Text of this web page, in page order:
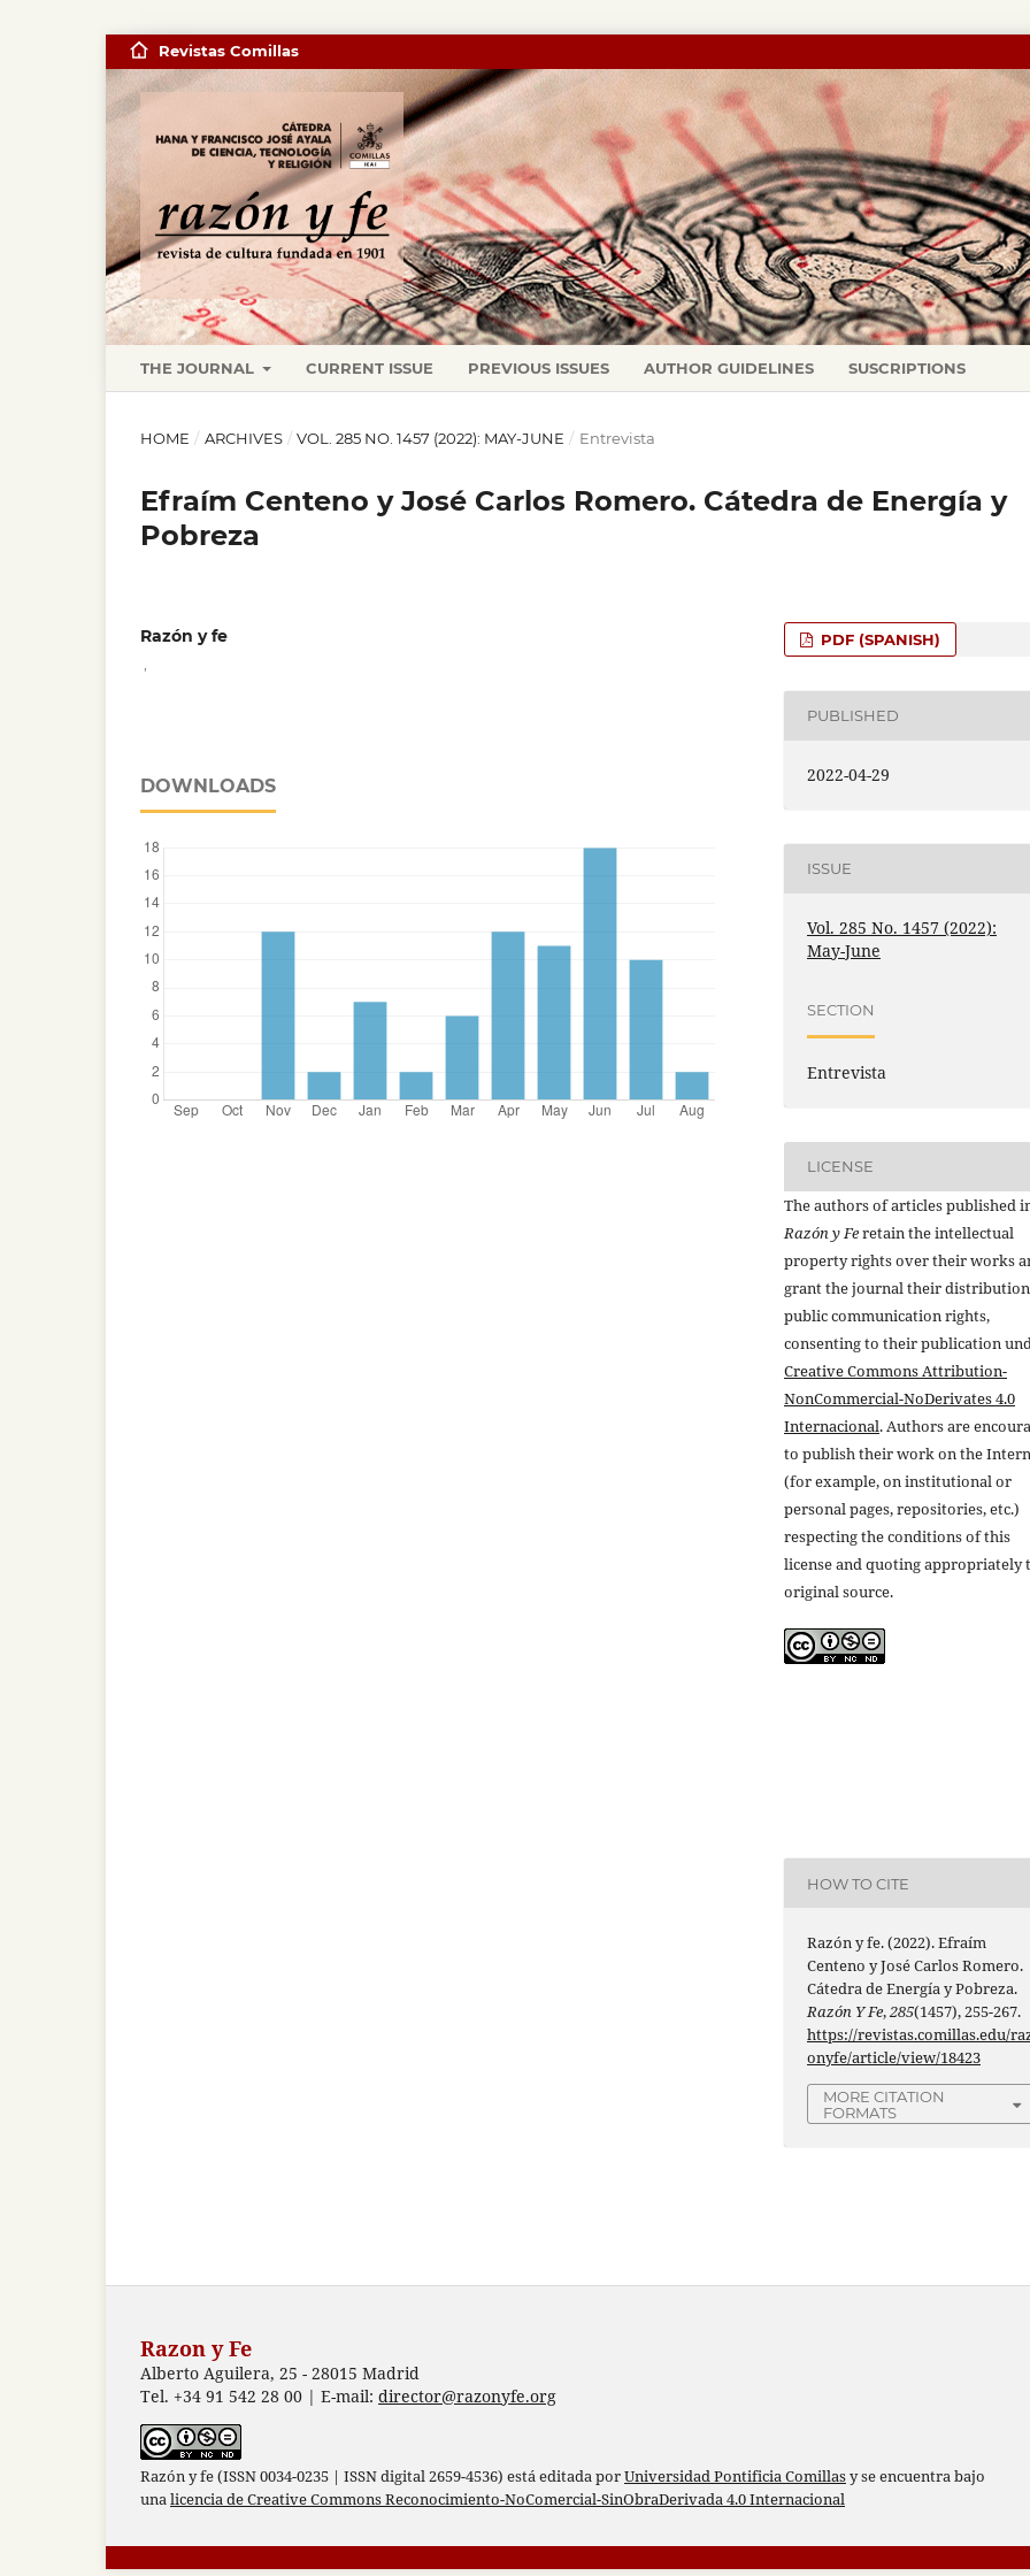
THE JOURNAL CURRENT ISSUE PREVIOUS ISSUES AUTHOR GUIDELINES SUSCRIPTIONS
Revistas Comillas
HOME / ARCHIVES / VOL. 285 NO. 1457 (2022): MAY-JUNE / Entrevista
Efraím Centeno y José Carlos Romero. Cátedra de Energía y
Pobreza
Razón y fe
DOWNLOADS
PDF (SPANISH)
PUBLISHED
2022-04-29
ISSUE
Vol. 285 No. 1457 (2022):
May-June
SECTION
Entrevista
LICENSE
The authors of articles published
Razón y Feretain the intellectual
property rights over their works
grant the journal their
public communication rights,
consenting to their publication
Creative Commons Attribution-
NonCommercial-NoDerivates 4.0
Internacional. Authors are
to publish their work on the
(for example, on institutional or
personal pages, repositories, etc.)
respecting the conditions of this
license and quoting appropriately
original source.
HOW TO CITE
Razón y fe. (2022). Efraím
Centeno y José Carlos Romero.
Cátedra de Energía y Pobreza.
Razón Y Fe,285(1457), 255-267.
https://revistas.comillas.edu/
onyfe/article/view/18423
MORE CITATION
FORMATS
Razon y Fe
Alberto Aguilera, 25 - 28015 Madrid
Tel. +34 91 542 28 00 | E-mail: director@razonyfe.org
Razón y fe (ISSN 0034-0235 | ISSN digital 2659-4536) está editada porUniversidad Pontificia Comillasy se encuentra bajo
unalicencia de Creative Commons Reconocimiento-NoComercial-SinObraDerivada 4.0 Internacional